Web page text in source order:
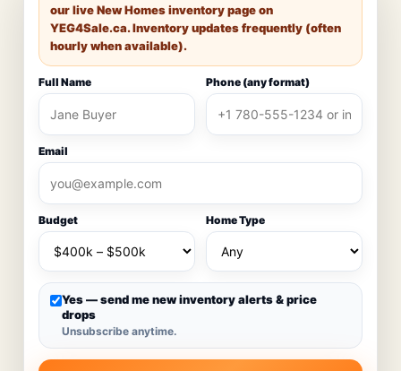
our live New Homes inventory page on
YEG4Sale.ca. Inventory updates frequently (often
hourly when available).
Full Name Phone (any format)
Email
Budget Home Type
Yes — send me new inventory alerts & price
drops
Unsubscribe anytime.